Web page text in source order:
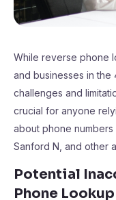
While reverse phone
and businesses in the
challenges and
crucial for anyone
about phone numbers
Sanford N, and other
Potential
Phone Lookup